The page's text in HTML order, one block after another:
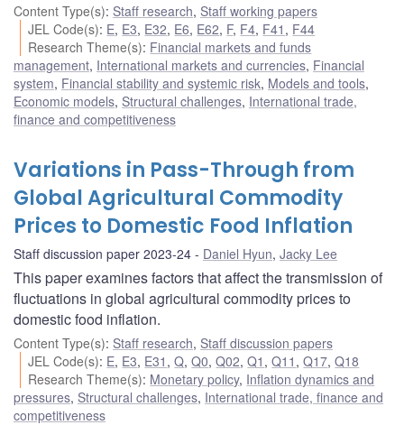
Content Type(s): Staff research, Staff working papers
JEL Code(s): E, E3, E32, E6, E62, F, F4, F41 , F44
Research Theme(s): Financial markets and funds
management, International markets and currencies, Financial
system, Financial stability and systemic risk, Models and tools,
Economic models, Structural challenges, International trade,
finance and competitiveness
Variations in Pass-Through from
Global Agricultural Commodity
Prices to Domestic Food Inflation
Staff discussion paper 2023-24 Daniel Hyun, Jacky Lee
This paper examines factors that affect the transmission of
fluctuations in global agricultural commodity prices to
domestic food inflation.
Content Type(s): Staff research, Staff discussion papers
JEL Code(s): E, E3, E31 ,Q,Q0,Q02,Q1 ,Q11 ,Q17,Q18
Research Theme(s): Monetary policy, Inflation dynamics and
pressures, Structural challenges, International trade, finance and
competitiveness